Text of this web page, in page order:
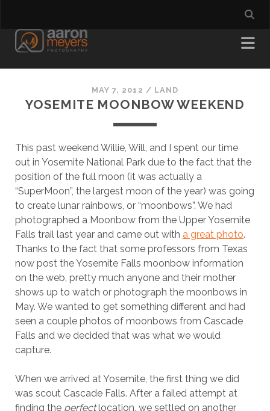
MAY 7, 2012 / LAND
YOSEMITE MOONBOW WEEKEND
This past weekend Willie, Will, and I spent our time
out in Yosemite National Park due to the fact that the
position of the full moon (it was actually a
“SuperMoon”, the largest moon of the year) was going
to create lunar rainbows, or “moonbows”. We had
photographed a Moonbow from the Upper Yosemite
Falls trail last year and came out with a great photo.
Thanks to the fact that some professors from Texas
now post the Yosemite Falls moonbow information
on the web, pretty much anyone and their mother
shows up to watch or photograph the moonbows in
May. We wanted to get something different and had
seen a couple photos of moonbows from Cascade
Falls and we decided that was what we would
capture.
When we arrived at Yosemite, the first thing we did
was scout Cascade Falls. After a failed attempt at
finding the perfectlocation, we settled on another